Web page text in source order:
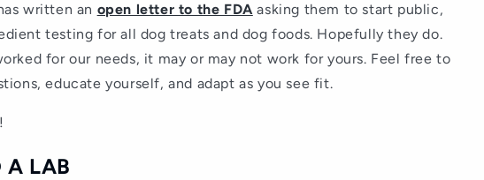
written an open letter to the FDA asking them to start public,
testing for all dog treats and dog foods. Hopefully they do.
for our needs, it may or may not work for yours. Feel free to
educate yourself, and adapt as you see fit.
A LAB